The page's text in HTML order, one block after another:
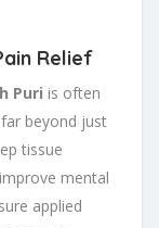
Relief
Puri is often
beyond just
tissue
mental
applied